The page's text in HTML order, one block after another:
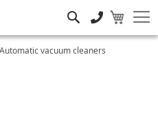
Automatic vacuum cleaners